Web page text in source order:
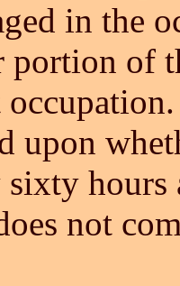
in the
portion of
upon
not